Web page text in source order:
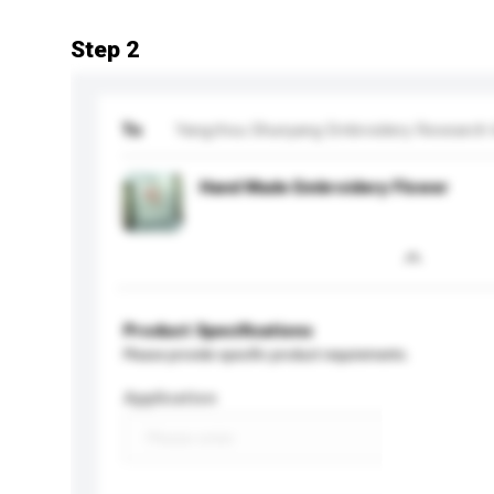
Step 2
To Yangzhou Shunyang Embroidery Research
Hand Made Embroidery Flower
Product Specifications
Please provide specific product requirements.
Application